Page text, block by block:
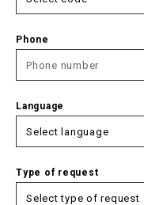
Phone
Language
Type of request